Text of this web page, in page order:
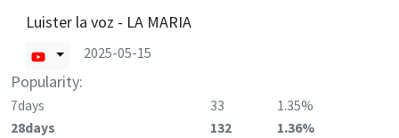
Luister la voz - LA MARIA
2025-05-15
Popularity:
7days 33
1.35%
28days
132
1.36%